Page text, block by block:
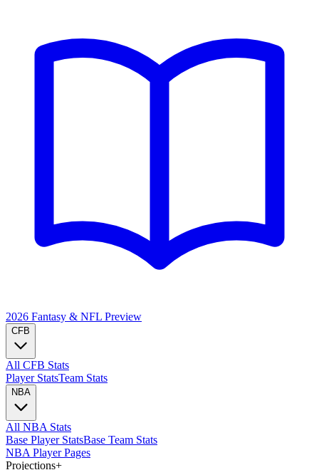
2026 Fantasy & NFL Preview
CFB
All CFB Stats
Player StatsTeam Stats
NBA
All NBA Stats
Base Player StatsBase Team Stats
NBA Player Pages
Projections+